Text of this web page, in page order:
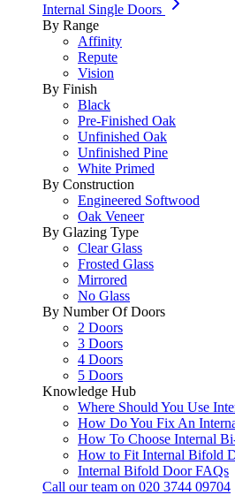
Internal Single Doors
By Range
Affinity
Repute
Vision
By Finish
Black
Pre-Finished Oak
Unfinished Oak
Unfinished Pine
White Primed
By Construction
Engineered Softwood
Oak Veneer
By Glazing Type
Clear Glass
Frosted Glass
Mirrored
No Glass
By Number Of Doors
2 Doors
3 Doors
4 Doors
5 Doors
Knowledge Hub
Where Should You Use
How Do You Fix An
How To Choose Internal
How to Fit Internal Bifold
Internal Bifold Door FAQs
Call our team on 020 3744 09704